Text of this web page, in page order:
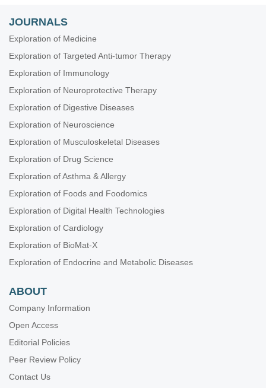
JOURNALS
Exploration of Medicine
Exploration of Targeted Anti-tumor Therapy
Exploration of Immunology
Exploration of Neuroprotective Therapy
Exploration of Digestive Diseases
Exploration of Neuroscience
Exploration of Musculoskeletal Diseases
Exploration of Drug Science
Exploration of Asthma & Allergy
Exploration of Foods and Foodomics
Exploration of Digital Health Technologies
Exploration of Cardiology
Exploration of BioMat-X
Exploration of Endocrine and Metabolic Diseases
ABOUT
Company Information
Open Access
Editorial Policies
Peer Review Policy
Contact Us